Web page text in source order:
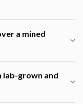
a mined
lab-grown and